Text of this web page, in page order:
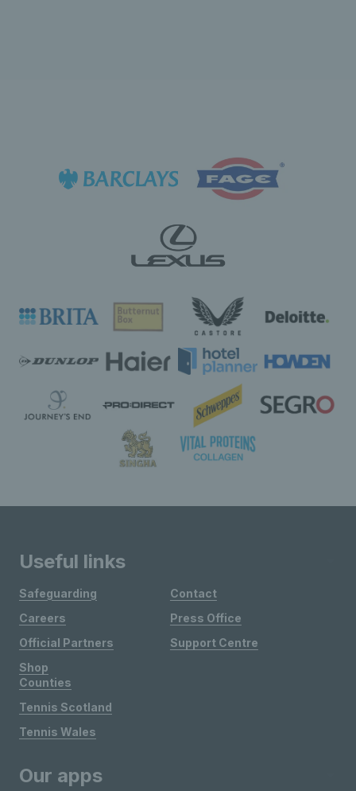
Useful links
Safeguarding
Careers
Official Partners
Shop
Contact
Press Office
Support Centre
Counties
Tennis Scotland
Tennis Wales
Our apps